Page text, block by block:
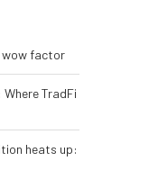
wow factor
TradFi
heats up: